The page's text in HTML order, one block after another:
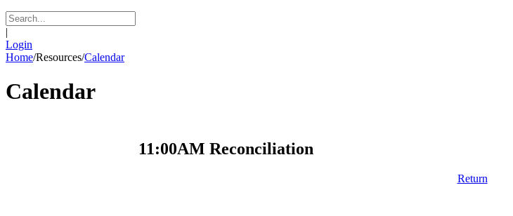
|
Login
Home/Resources/Calendar
Calendar
11:00AM Reconciliation
Return